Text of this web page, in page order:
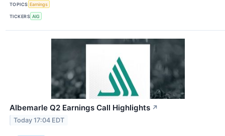
TOPICS Earnings
TICKERS AIG
Albemarle Q2 Earnings Call Highlights ↗
Today 17:04 EDT